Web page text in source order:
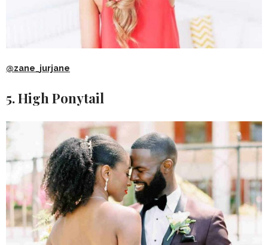
@zane_jurjane
5. High Ponytail